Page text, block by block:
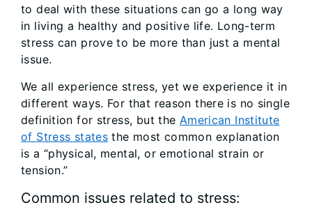
to deal with these situations can go a long way
in living a healthy and positive life. Long-term
stress can prove to be more than just a mental
issue.
We all experience stress, yet we experience it in
different ways. For that reason there is no single
definition for stress, but the American Institute
of Stress states the most common explanation
is a “physical, mental, or emotional strain or
tension.”
Common issues related to stress: